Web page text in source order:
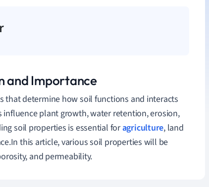
and Importance
that determine how soil functions and interacts
plant growth, water retention, erosion,
soil properties is essential foragriculture, land
this article, various soil properties will be
and permeability.